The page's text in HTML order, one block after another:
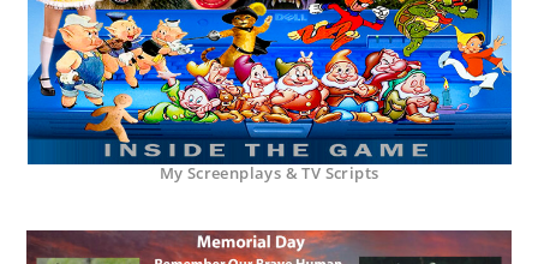
My Screenplays & TV Scripts